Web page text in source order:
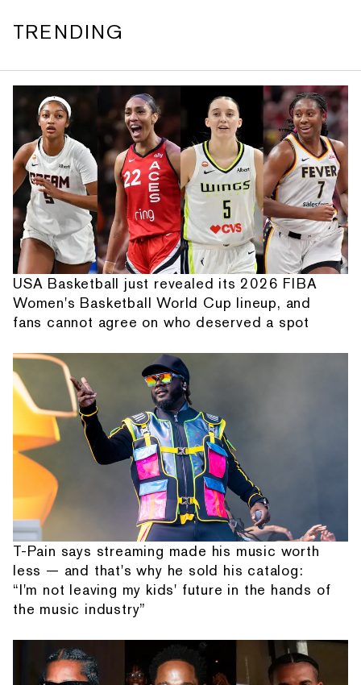
TRENDING
USA Basketball just revealed its 2026 FIBA
Women's Basketball World Cup lineup, and
fans cannot agree on who deserved a spot
T-Pain says streaming made his music worth
less — and that's why he sold his catalog:
“I'm not leaving my kids' future in the hands of
the music industry”